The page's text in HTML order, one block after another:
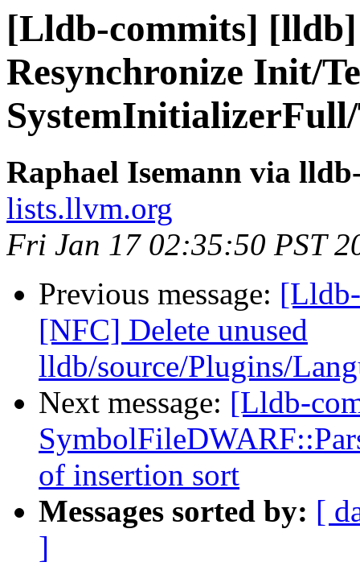
[Lldb-commits]
Resynchronize Init/
Raphael Isemann via
lists.llvm.org
Fri Jan 17 02:35:50 PST
Previous message:
[NFC] Delete unused
lldb/source/Plugins/
Next message: [Lldb-
of insertion sort
Messages sorted by: [
]